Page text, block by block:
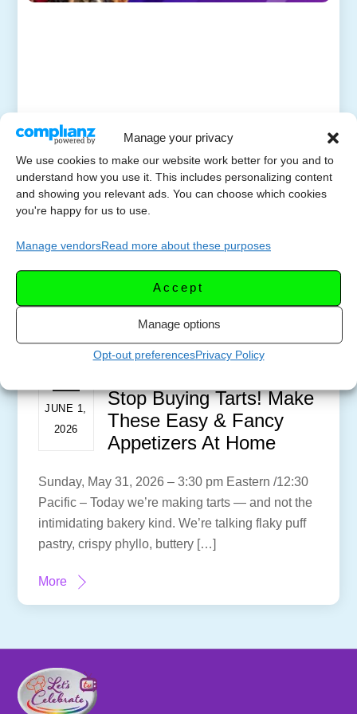
Manage your privacy
We use cookies to make our website work better for you and to
understand how you use it. This includes personalizing content
and showing you relevant ads. You can choose which cookies
you're happy for us to use.
Manage vendorsRead more about these purposes
Accept
Manage options
Opt-out preferencesPrivacy Policy
JUNE 1,
2026
Stop Buying Tarts! Make
These Easy & Fancy
Appetizers At Home
Sunday, May 31, 2026 – 3:30 pm Eastern /12:30
Pacific – Today we’re making tarts — and not the
intimidating bakery kind. We’re talking flaky puff
pastry, crispy phyllo, buttery […]
More